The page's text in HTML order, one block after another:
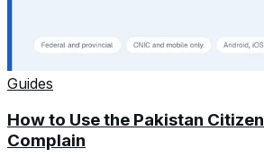
Guides
How to Use the Pakistan
Complain